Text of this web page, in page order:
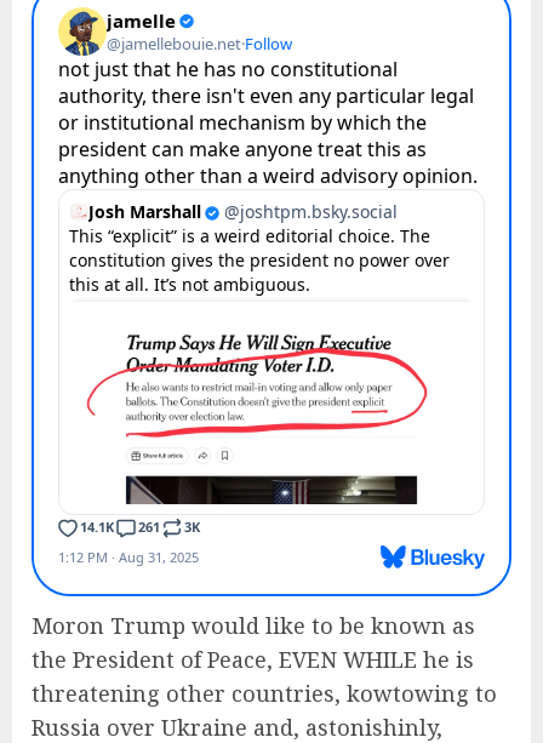
Moron Trump would like to be known as
the President of Peace, EVEN WHILE he is
threatening other countries, kowtowing to
Russia over Ukraine and, astonishinly,